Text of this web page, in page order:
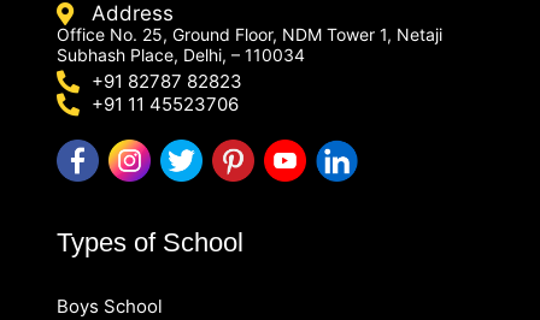
Address
Office No. 25, Ground Floor, NDM Tower 1, Netaji
Subhash Place, Delhi, – 110034
+91 82787 82823
+91 11 45523706
Types of School
Boys School